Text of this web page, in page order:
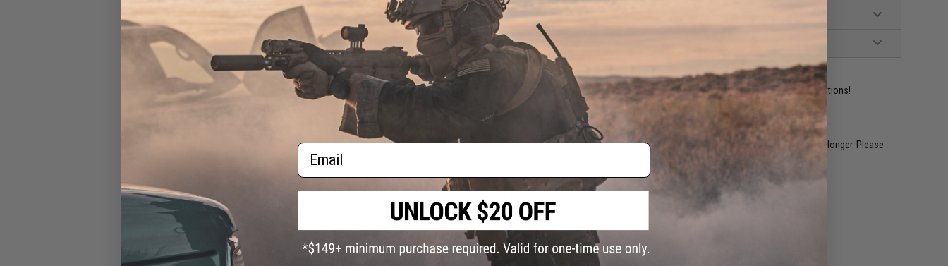
1 CUSTOMER REVIEW
FIND IN STORE
Have an urgent question about this item? Contact us, our resident experts are standing by to answer your questions!
Warning: California's Proposition 65
This item is currentlySold Out. Most out of stock items are restocked within 1-3 weeks. Some items may take longer. Please
Did you find this product somewhere else for cheaper? Request a price match.
Email